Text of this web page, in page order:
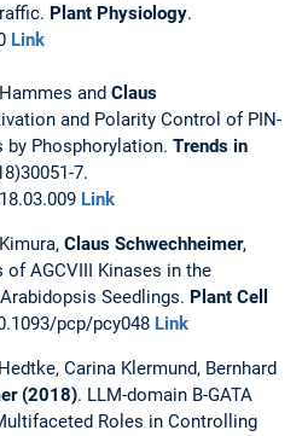
Plant Physiology.
Link
and Claus
and Polarity Control of PIN-
by Phosphorylation. Trends in
7.
Link
Claus Schwechheimer,
of AGCVIII Kinases in the
Seedlings. Plant Cell
pcp/pcy048 Link
Carina Klermund, Bernhard
(2018). LLM-domain B-GATA
Roles in Controlling